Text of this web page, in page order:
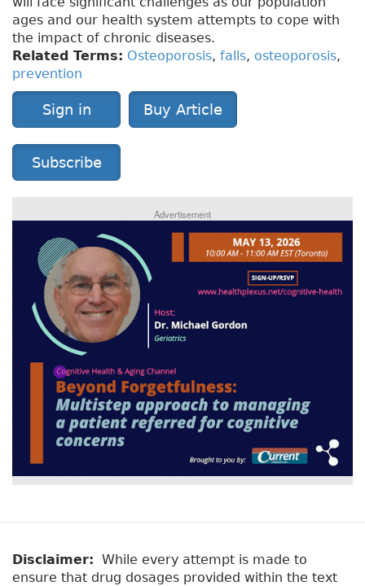
ages and our health system attempts to cope with
the impact of chronic diseases.
Related Terms: Osteoporosis, falls, osteoporosis,
prevention
Sign in Buy Article
Subscribe
Advertisement
Disclaimer: While every attempt is made to
ensure that drug dosages provided within the text